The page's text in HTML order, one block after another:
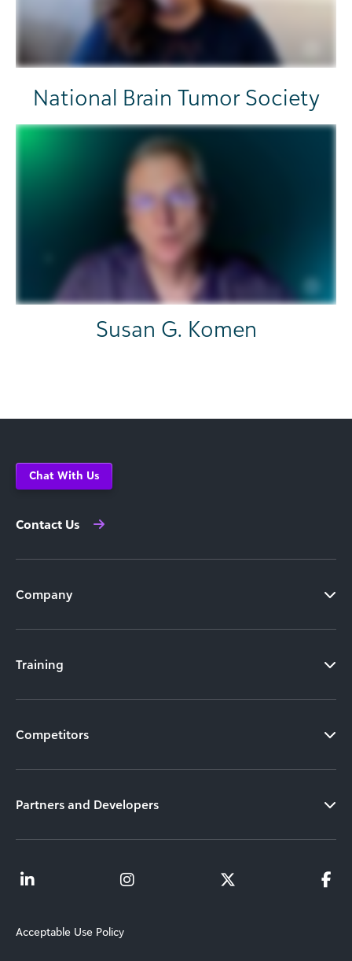
National Brain Tumor Society
Susan G. Komen
Chat With Us
Contact Us
Company
Training
Competitors
Partners and Developers
Acceptable Use Policy